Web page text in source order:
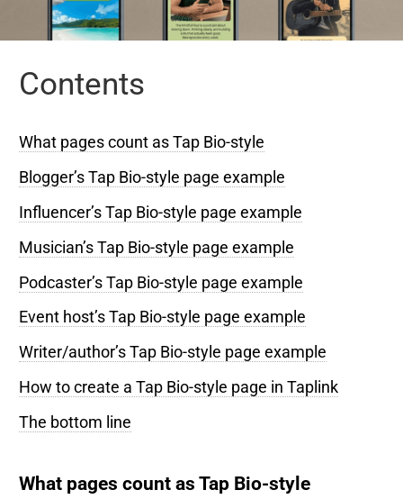
Contents
What pages count as Tap Bio-style
Blogger’s Tap Bio-style page example
Influencer’s Tap Bio-style page example
Musician’s Tap Bio-style page example
Podcaster’s Tap Bio-style page example
Event host’s Tap Bio-style page example
Writer/author’s Tap Bio-style page example
How to create a Tap Bio-style page in Taplink
The bottom line
What pages count as Tap Bio-style